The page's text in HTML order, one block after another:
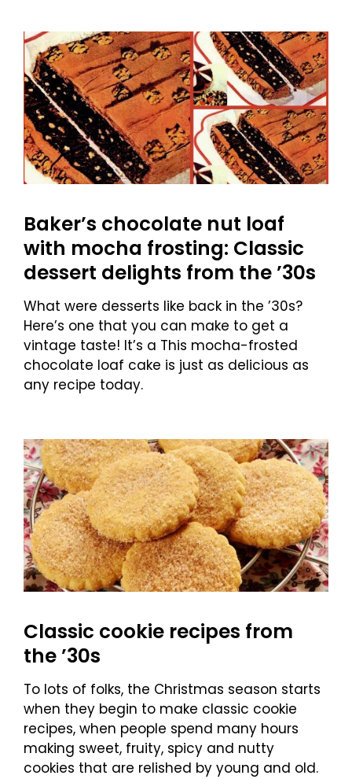
Baker’s chocolate nut loaf
with mocha frosting: Classic
dessert delights from the ’30s
What were desserts like back in the ’30s?
Here’s one that you can make to get a
vintage taste! It’s a This mocha-frosted
chocolate loaf cake is just as delicious as
any recipe today.
Classic cookie recipes from
the ’30s
To lots of folks, the Christmas season starts
when they begin to make classic cookie
recipes, when people spend many hours
making sweet, fruity, spicy and nutty
cookies that are relished by young and old.